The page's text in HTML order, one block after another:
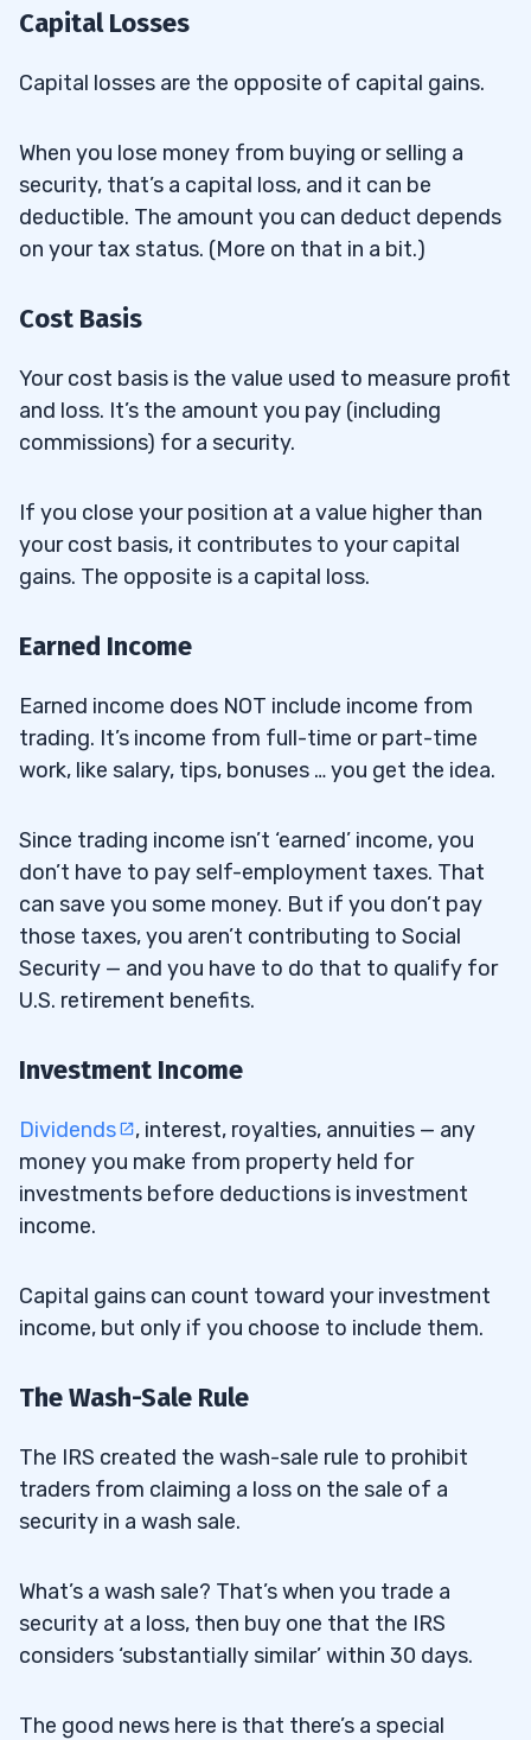
Trader?
8.3Do Day Traders Pay Estimated Taxes?
8.5How Is Day Trading Taxed in the U.K.?
Capital Losses
Capital losses are the opposite of capital gains.
When you lose money from buying or selling a
security, that’s a capital loss, and it can be
deductible. The amount you can deduct depends
on your tax status. (More on that in a bit.)
Cost Basis
Your cost basis is the value used to measure profit
and loss. It’s the amount you pay (including
commissions) for a security.
If you close your position at a value higher than
your cost basis, it contributes to your capital
gains. The opposite is a capital loss.
Earned Income
Earned income does NOT include income from
trading. It’s income from full-time or part-time
work, like salary, tips, bonuses … you get the idea.
Since trading income isn’t ‘earned’ income, you
don’t have to pay self-employment taxes. That
can save you some money. But if you don’t pay
those taxes, you aren’t contributing to Social
Security — and you have to do that to qualify for
U.S. retirement benefits.
Investment Income
Dividends
, interest, royalties, annuities — any
money you make from property held for
investments before deductions is investment
income.
Capital gains can count toward your investment
income, but only if you choose to include them.
The Wash-Sale Rule
The IRS created the wash-sale rule to prohibit
traders from claiming a loss on the sale of a
security in a wash sale.
What’s a wash sale? That’s when you trade a
security at a loss, then buy one that the IRS
considers ‘substantially similar’ within 30 days.
The good news here is that there’s a special